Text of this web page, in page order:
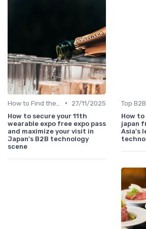
•
27/11/2025
How to secure your 11th
wearable expo free expo pass
and maximize your visit in
Japan's B2B technology
scene
How to
japan
Asia's